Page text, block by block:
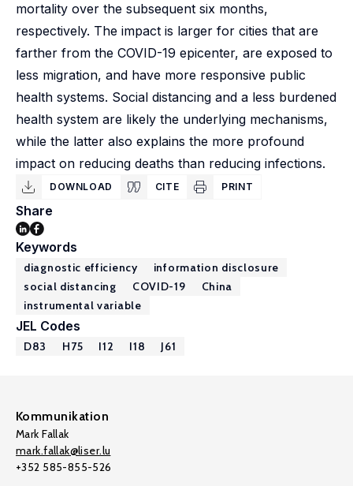
mortality over the subsequent six months,
respectively. The impact is larger for cities that are
farther from the COVID-19 epicenter, are exposed to
less migration, and have more responsive public
health systems. Social distancing and a less burdened
health system are likely the underlying mechanisms,
while the latter also explains the more profound
impact on reducing deaths than reducing infections.
DOWNLOAD CITE PRINT
Share
Keywords
diagnostic efficiency
information disclosure
social distancing
COVID-19
China
instrumental variable
JEL Codes
D83 H75 I12 I18 J61
Kommunikation
Mark Fallak
mark.fallak@liser.lu
+352 585-855-526